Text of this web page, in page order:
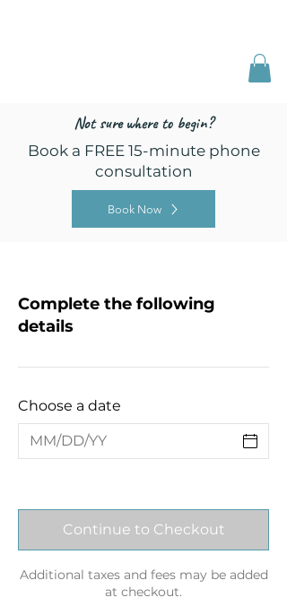
Not sure where to begin?
Book a FREE 15-minute phone
consultation
Book Now
Complete the following
details
Choose a date
Continue to Checkout
Additional taxes and fees may be added
at checkout.